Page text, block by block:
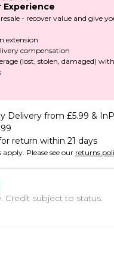
Experience
- recover value and give
extension
compensation
(lost, stolen, damaged)
Delivery from £5.99 &
return within 21 days
apply. Please see our returns
Credit subject to status.